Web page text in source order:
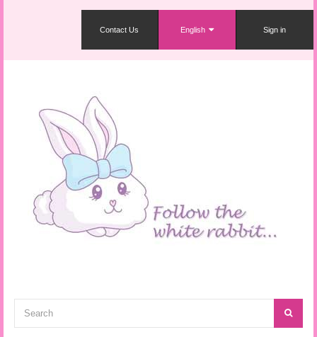
Sign in
English
Contact Us